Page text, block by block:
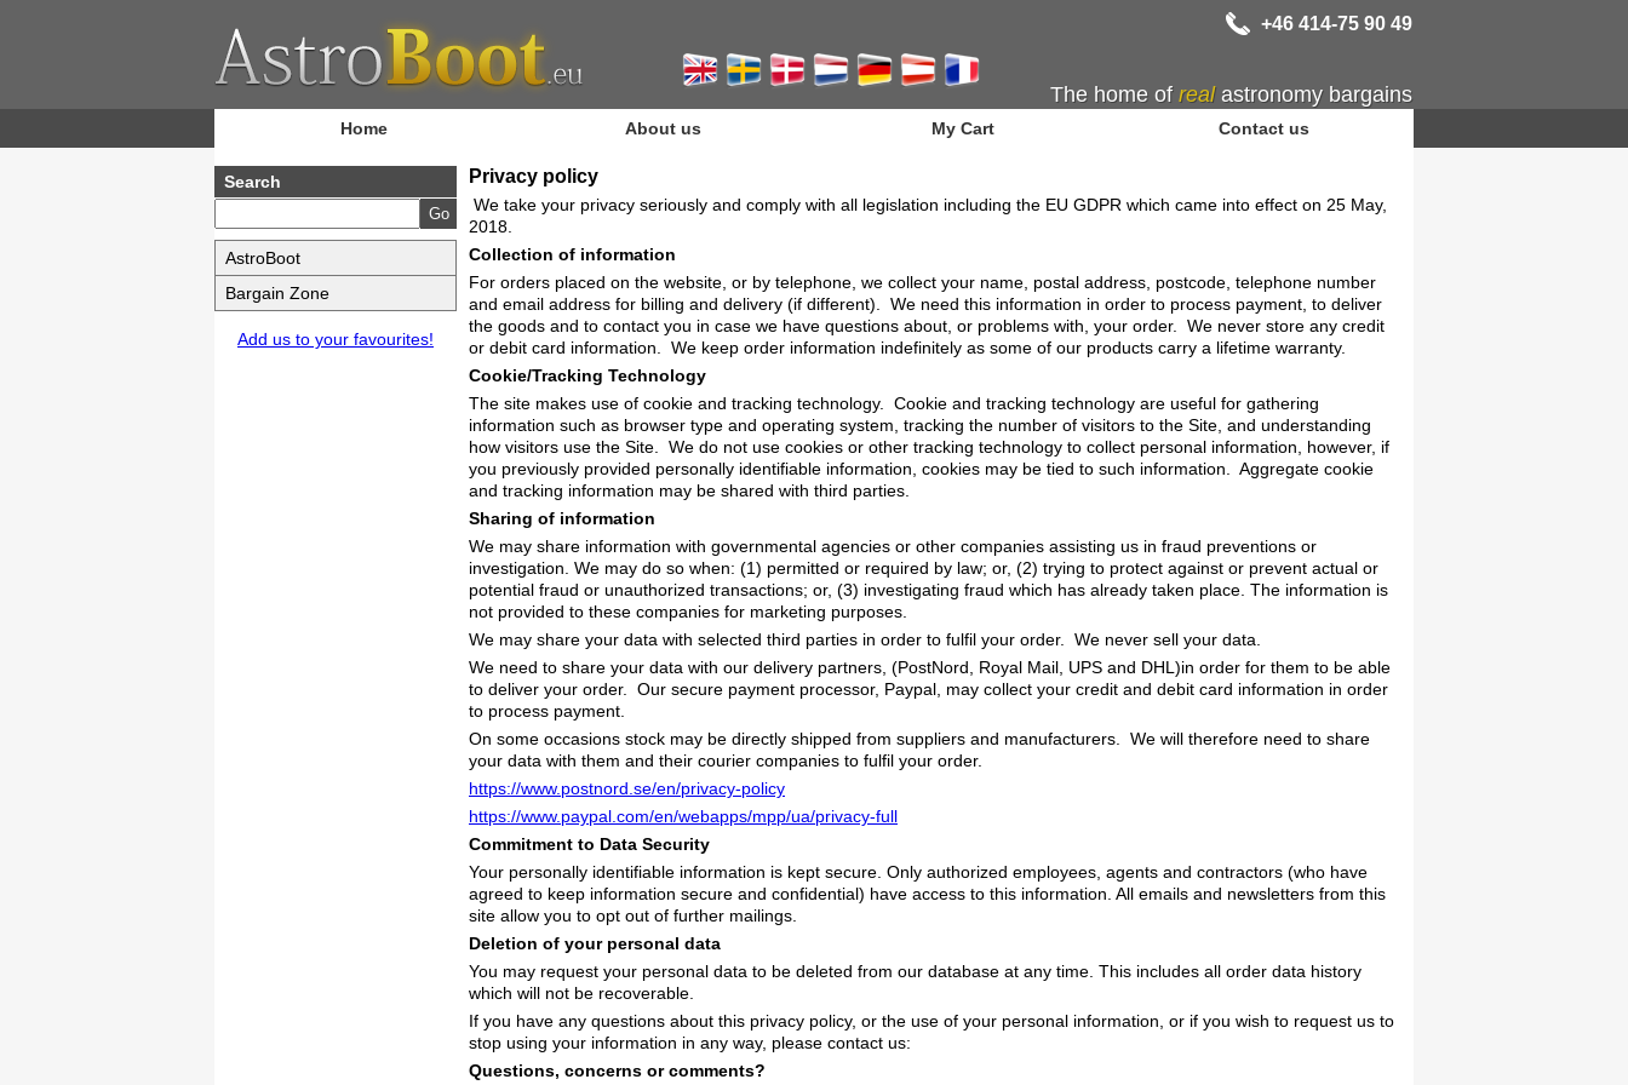
+46 414-75 90 49
The home of realastronomy bargains
Home About us My Cart Contact us
Search
AstroBoot
Bargain Zone
Add us to your favourites!
Privacy policy
We take your privacy seriously and comply with all legislation including the EU GDPR which came into effect on 25 May,
2018.
Collection of information
For orders placed on the website, or by telephone, we collect your name, postal address, postcode, telephone number
and email address for billing and delivery (if different). We need this information in order to process payment, to deliver
the goods and to contact you in case we have questions about, or problems with, your order. We never store any credit
or debit card information. We keep order information indefinitely as some of our products carry a lifetime warranty.
Cookie/Tracking Technology
The site makes use of cookie and tracking technology. Cookie and tracking technology are useful for gathering
information such as browser type and operating system, tracking the number of visitors to the Site, and understanding
how visitors use the Site. We do not use cookies or other tracking technology to collect personal information, however, if
you previously provided personally identifiable information, cookies may be tied to such information. Aggregate cookie
and tracking information may be shared with third parties.
Sharing of information
We may share information with governmental agencies or other companies assisting us in fraud preventions or
investigation. We may do so when: (1) permitted or required by law; or, (2) trying to protect against or prevent actual or
potential fraud or unauthorized transactions; or, (3) investigating fraud which has already taken place. The information is
not provided to these companies for marketing purposes.
We may share your data with selected third parties in order to fulfil your order. We never sell your data.
We need to share your data with our delivery partners, (PostNord, Royal Mail, UPS and DHL)in order for them to be able
to deliver your order. Our secure payment processor, Paypal, may collect your credit and debit card information in order
to process payment.
On some occasions stock may be directly shipped from suppliers and manufacturers. We will therefore need to share
your data with them and their courier companies to fulfil your order.
https://www.postnord.se/en/privacy-policy
https://www.paypal.com/en/webapps/mpp/ua/privacy-full
Commitment to Data Security
Your personally identifiable information is kept secure. Only authorized employees, agents and contractors (who have
agreed to keep information secure and confidential) have access to this information. All emails and newsletters from this
site allow you to opt out of further mailings.
Deletion of your personal data
You may request your personal data to be deleted from our database at any time. This includes all order data history
which will not be recoverable.
If you have any questions about this privacy policy, or the use of your personal information, or if you wish to request us to
stop using your information in any way, please contact us:
Questions, concerns or comments?